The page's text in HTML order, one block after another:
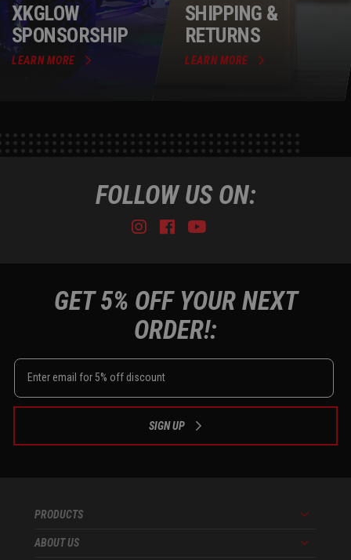
XKGLOW
SPONSORSHIP
LEARN MORE
SHIPPING &
RETURNS
LEARN MORE
FOLLOW US ON:
Instagram
Facebook
Youtube
GET 5% OFF YOUR NEXT
ORDER!:
SIGN UP
PRODUCTS Menu
ABOUT US Menu